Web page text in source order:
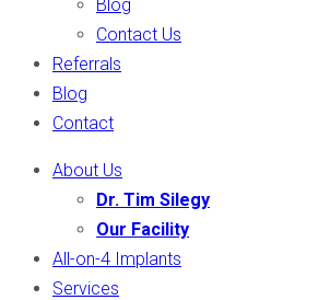
Blog
Contact Us
Referrals
Blog
Contact
About Us
Dr. Tim Silegy
Our Facility
All-on-4 Implants
Services